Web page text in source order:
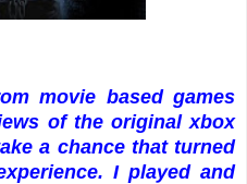
movie based games
of the original xbox
a chance that turned
I played and